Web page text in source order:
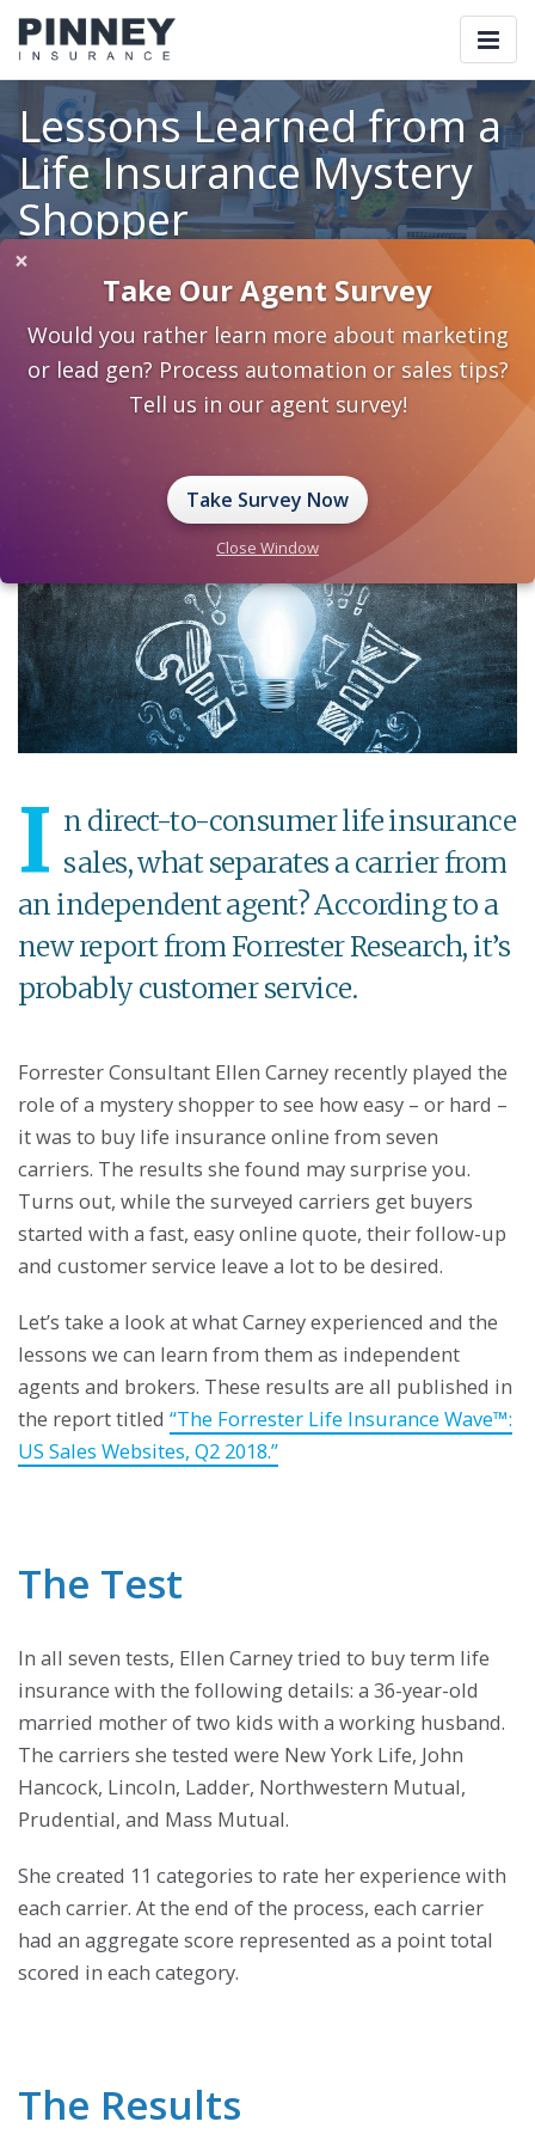
Lessons Learned from a
Life Insurance Mystery
Shopper
Lessons Learned from a Life Insurance Mystery Shopper
0 Comments
Insureio Technologies
I n direct-to-consumer life insurance
sales, what separates a carrier from
an independent agent? According to a
new report from Forrester Research, it’s
probably customer service.
Forrester Consultant Ellen Carney recently played the
role of a mystery shopper to see how easy – or hard –
it was to buy life insurance online from seven
carriers. The results she found may surprise you.
Turns out, while the surveyed carriers get buyers
started with a fast, easy online quote, their follow-up
and customer service leave a lot to be desired.
Let’s take a look at what Carney experienced and the
lessons we can learn from them as independent
agents and brokers. These results are all published in
the report titled “The Forrester Life Insurance Wave™:
US Sales Websites, Q2 2018.”
The Test
In all seven tests, Ellen Carney tried to buy term life
insurance with the following details: a 36-year-old
married mother of two kids with a working husband.
The carriers she tested were New York Life, John
Hancock, Lincoln, Ladder, Northwestern Mutual,
Prudential, and Mass Mutual.
She created 11 categories to rate her experience with
each carrier. At the end of the process, each carrier
had an aggregate score represented as a point total
scored in each category.
The Results
×
Take Our Agent Survey
Would you rather learn more about marketing
or lead gen? Process automation or sales tips?
Tell us in our agent survey!
Take Survey Now
Close Window